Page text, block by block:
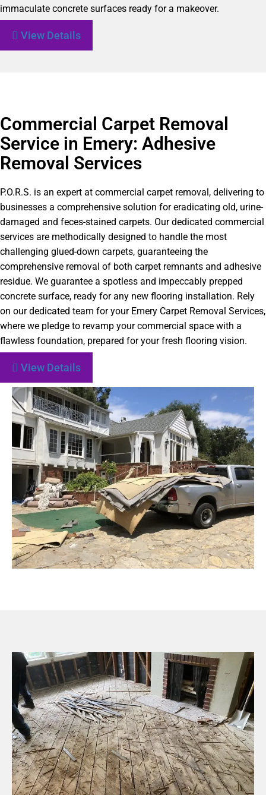
immaculate concrete surfaces ready for a makeover.
View Details
Commercial Carpet Removal
Service in Emery: Adhesive
Removal Services
P.O.R.S. is an expert at commercial carpet removal, delivering to
businesses a comprehensive solution for eradicating old, urine-
damaged and feces-stained carpets. Our dedicated commercial
services are methodically designed to handle the most
challenging glued-down carpets, guaranteeing the
comprehensive removal of both carpet remnants and adhesive
residue. We guarantee a spotless and impeccably prepped
concrete surface, ready for any new flooring installation. Rely
on our dedicated team for your Emery Carpet Removal Services,
where we pledge to revamp your commercial space with a
flawless foundation, prepared for your fresh flooring vision.
View Details